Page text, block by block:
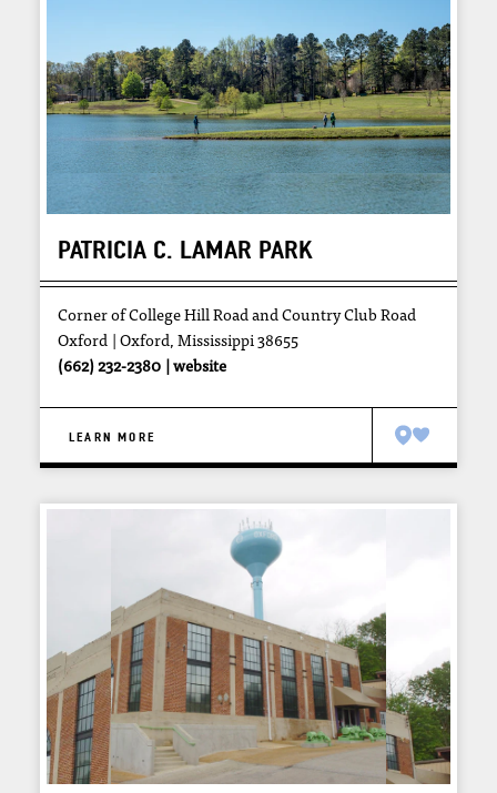
PATRICIA C. LAMAR PARK
Corner of College Hill Road and Country Club Road
Oxford
Oxford, Mississippi 38655
(662) 232-2380
website
LEARN MORE